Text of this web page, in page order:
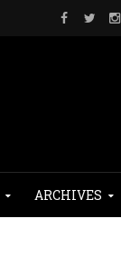
ARCHIVES